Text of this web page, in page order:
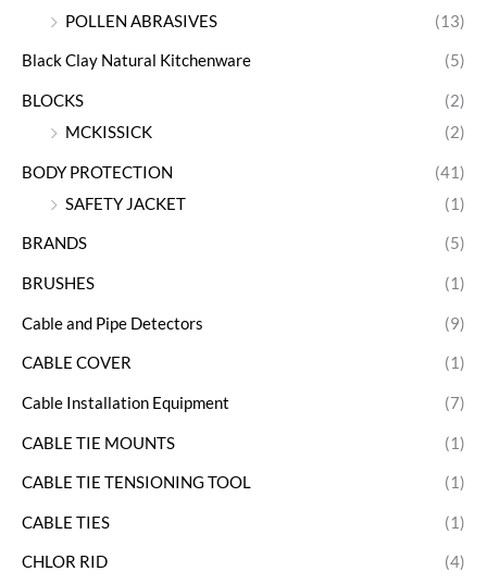
POLLEN ABRASIVES
(13)
Black Clay Natural Kitchenware (5)
BLOCKS
(2)
MCKISSICK
(2)
BODY PROTECTION
(41)
SAFETY JACKET
(1)
BRANDS (5)
BRUSHES (1)
Cable and Pipe Detectors (9)
CABLE COVER (1)
Cable Installation Equipment (7)
CABLE TIE MOUNTS (1)
CABLE TIE TENSIONING TOOL (1)
CABLE TIES (1)
CHLOR RID (4)